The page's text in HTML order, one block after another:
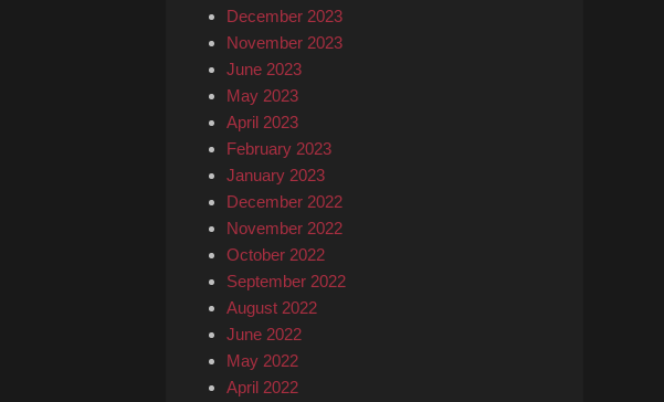
December 2023
November 2023
June 2023
May 2023
April 2023
February 2023
January 2023
December 2022
November 2022
October 2022
September 2022
August 2022
June 2022
May 2022
April 2022